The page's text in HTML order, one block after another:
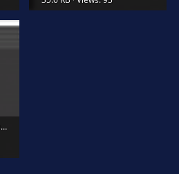
OBS 27.0.1 (64-bit, windows) - Profil_ Nepojmenované - Scény_ Nepojmenované 06.08.2021 16_32_46.png